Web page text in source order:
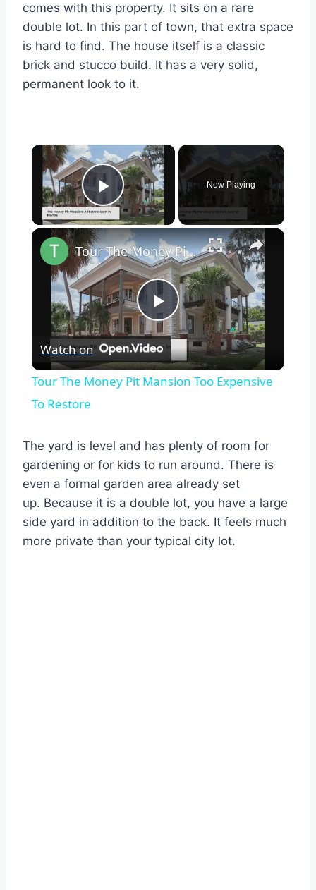
comes with this property. It sits on a rare
double lot. In this part of town, that extra space
is hard to find. The house itself is a classic
brick and stucco build. It has a very solid,
permanent look to it.
×
Play Video
Now Playing
×
Play
Video
Tour The Money Pit Mansion Too Expensive To Restore
Watch on
Tour The Money Pit Mansion Too Expensive
To Restore
The yard is level and has plenty of room for
gardening or for kids to run around. There is
even a formal garden area already set
up. Because it is a double lot, you have a large
side yard in addition to the back. It feels much
more private than your typical city lot.